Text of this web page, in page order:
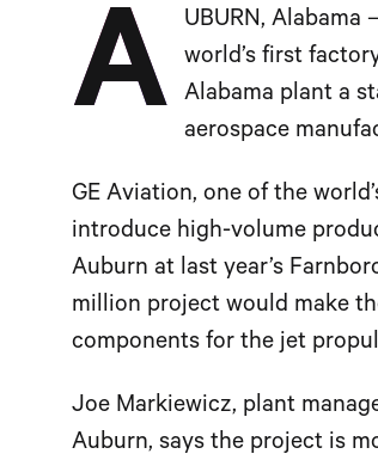
A UBURN, Alabama
world’s first
Alabama plant a
aerospace
GE Aviation, one of the
introduce high-volume
Auburn at last year’s
million project would make
components for the jet
Joe Markiewicz, plant
Auburn, says the project is